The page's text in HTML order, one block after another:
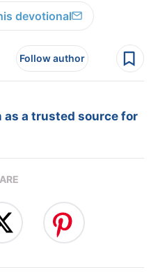
devotional
Follow author
as a trusted source for